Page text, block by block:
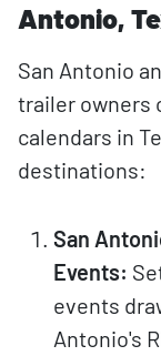
Antonio,
San Antonio
trailer owners
calendars in
destinations:
San
Events:
events
Antonio's